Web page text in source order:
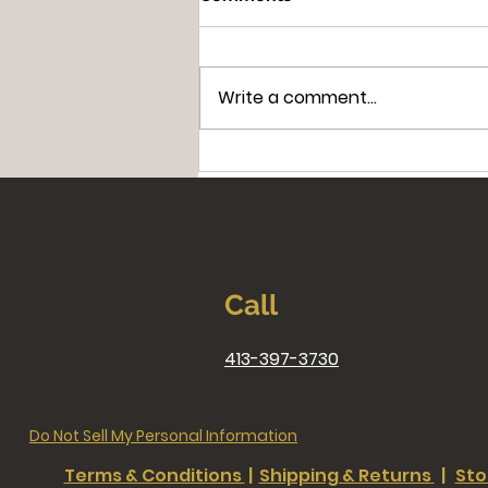
The Extraordinary Story of
Write a comment...
Call
413-397-3730
Do Not Sell My Personal Information
Terms & Conditions | Shipping & Returns |